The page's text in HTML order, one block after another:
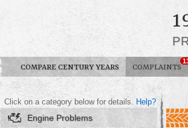
COMPARE CENTURY YEARS COMPLAINTS
Click on a category below for details. Help?
Engine Problems